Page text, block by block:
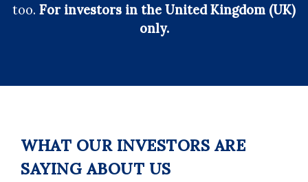
too. For investors in the United Kingdom (UK)
only.
WHAT OUR INVESTORS ARE
SAYING ABOUT US